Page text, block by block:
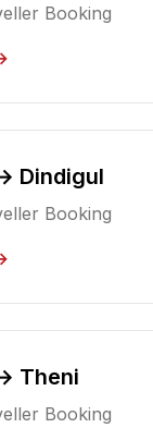
Booking
Dindigul
Booking
Theni
Booking